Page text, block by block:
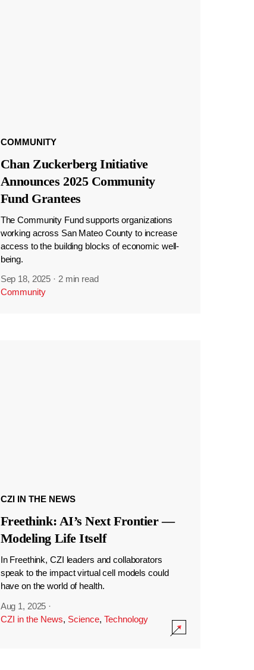
COMMUNITY
Chan Zuckerberg Initiative
Announces 2025 Community
Fund Grantees
The Community Fund supports organizations
working across San Mateo County to increase
access to the building blocks of economic well-
being.
Sep 18, 2025 · 2 min read
Community
CZI IN THE NEWS
Freethink: AI’s Next Frontier —
Modeling Life Itself
In Freethink, CZI leaders and collaborators
speak to the impact virtual cell models could
have on the world of health.
Aug 1, 2025 ·
CZI in the News, Science, Technology